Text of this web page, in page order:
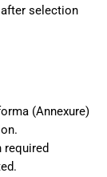
selection
(Annexure)
required